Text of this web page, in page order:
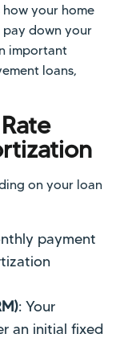
your home
pay down your
important
loans,
on your loan
payment
: Your
an initial fixed